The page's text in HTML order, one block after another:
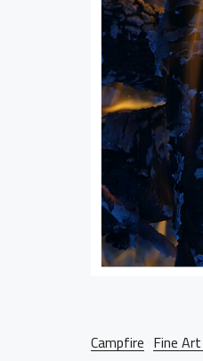
Campfire Fine